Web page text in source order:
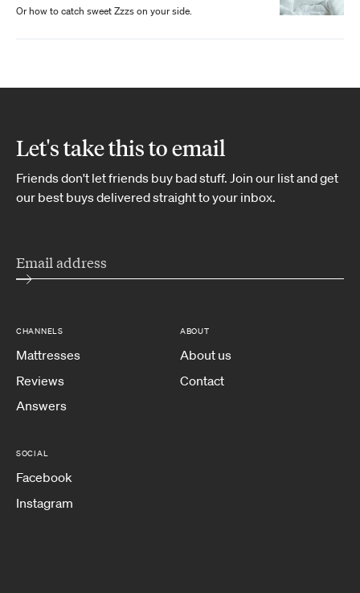
Or how to catch sweet Zzzs on your side.
Let's take this to email
Friends don't let friends buy bad stuff. Join our list and get
our best buys delivered straight to your inbox.
CHANNELS
Mattresses
Reviews
Answers
ABOUT
About us
Contact
SOCIAL
Facebook
Instagram